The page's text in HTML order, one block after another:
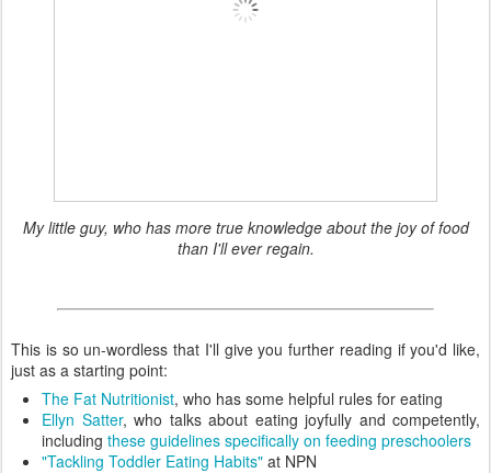
My little guy, who has more true knowledge about the joy of food
than I'll ever regain.
This is so un-wordless that I'll give you further reading if you'd like,
just as a starting point:
The Fat Nutritionist, who has some helpful rules for eating
Ellyn Satter, who talks about eating joyfully and competently,
including these guidelines specifically on feeding preschoolers
"Tackling Toddler Eating Habits" at NPN